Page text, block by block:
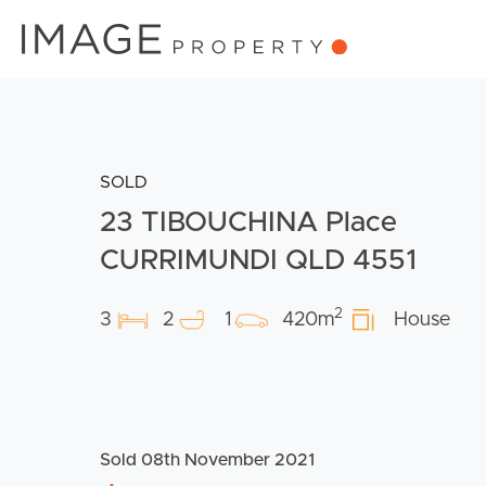
SOLD
23 TIBOUCHINA Place
CURRIMUNDI QLD 4551
3 2 1 420m2 House
Sold 08th November 2021